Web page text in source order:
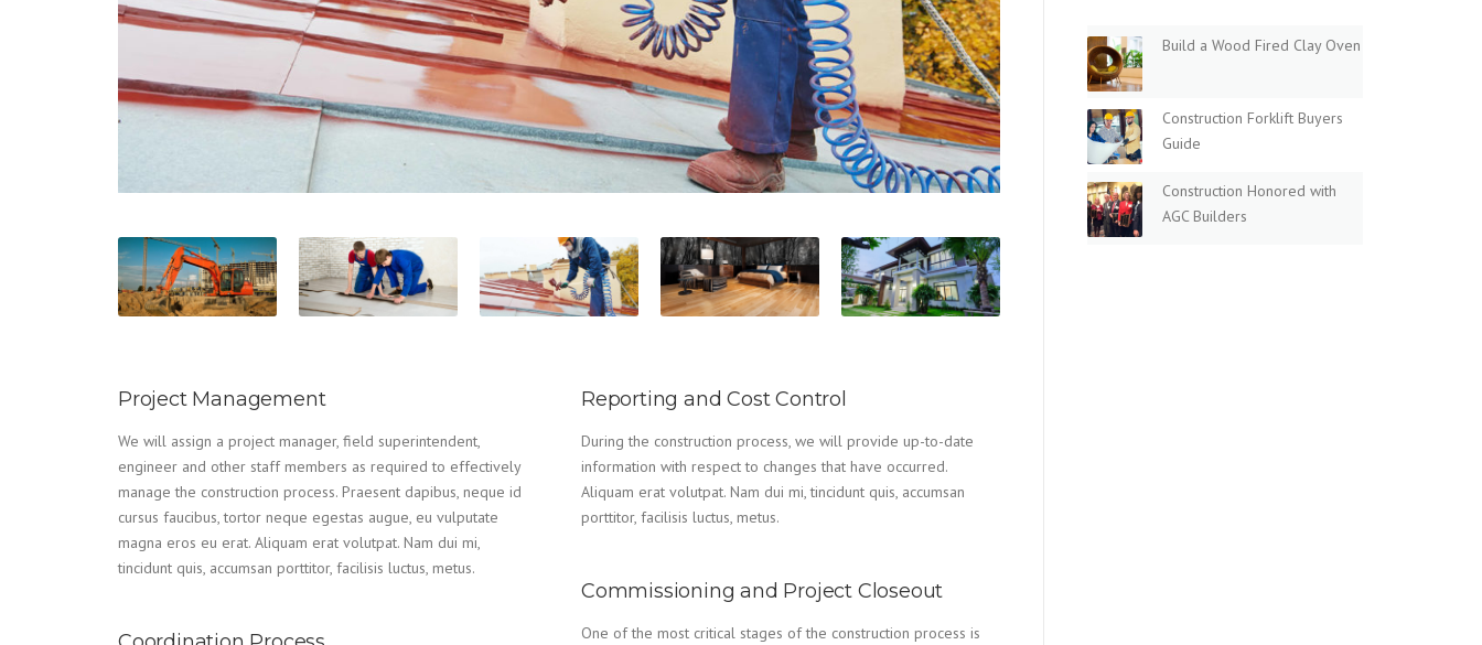
Project Management
We will assign a project manager, field superintendent,
engineer and other staff members as required to effectively
manage the construction process. Praesent dapibus, neque id
cursus faucibus, tortor neque egestas augue, eu vulputate
magna eros eu erat. Aliquam erat volutpat. Nam dui mi,
tincidunt quis, accumsan porttitor, facilisis luctus, metus.
Reporting and Cost Control
During the construction process, we will provide up-to-date
information with respect to changes that have occurred.
Aliquam erat volutpat. Nam dui mi, tincidunt quis, accumsan
porttitor, facilisis luctus, metus.
Commissioning and Project Closeout
One of the most critical stages of the construction process is
Build a Wood Fired Clay Oven
Construction Forklift Buyers
Guide
Construction Honored with
AGC Builders